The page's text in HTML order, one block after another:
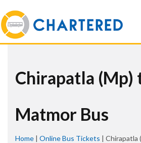
Chirapatla (Mp)
Matmor Bus
Home | Online Bus Tickets | Chirapatla